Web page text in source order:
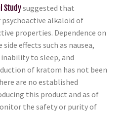
Studysuggested that
alkaloid of
properties. Dependence on
effects such as nausea,
to sleep, and
of kratom has not been
are no established
this product and as of
the safety or purity of